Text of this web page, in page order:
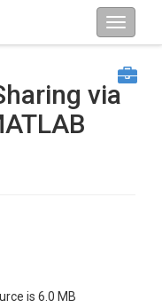
via
is 6.0 MB